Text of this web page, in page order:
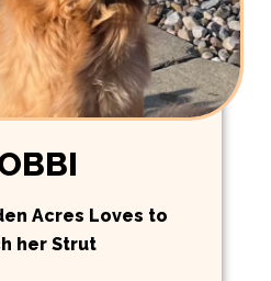
Acres Loves to
her Strut